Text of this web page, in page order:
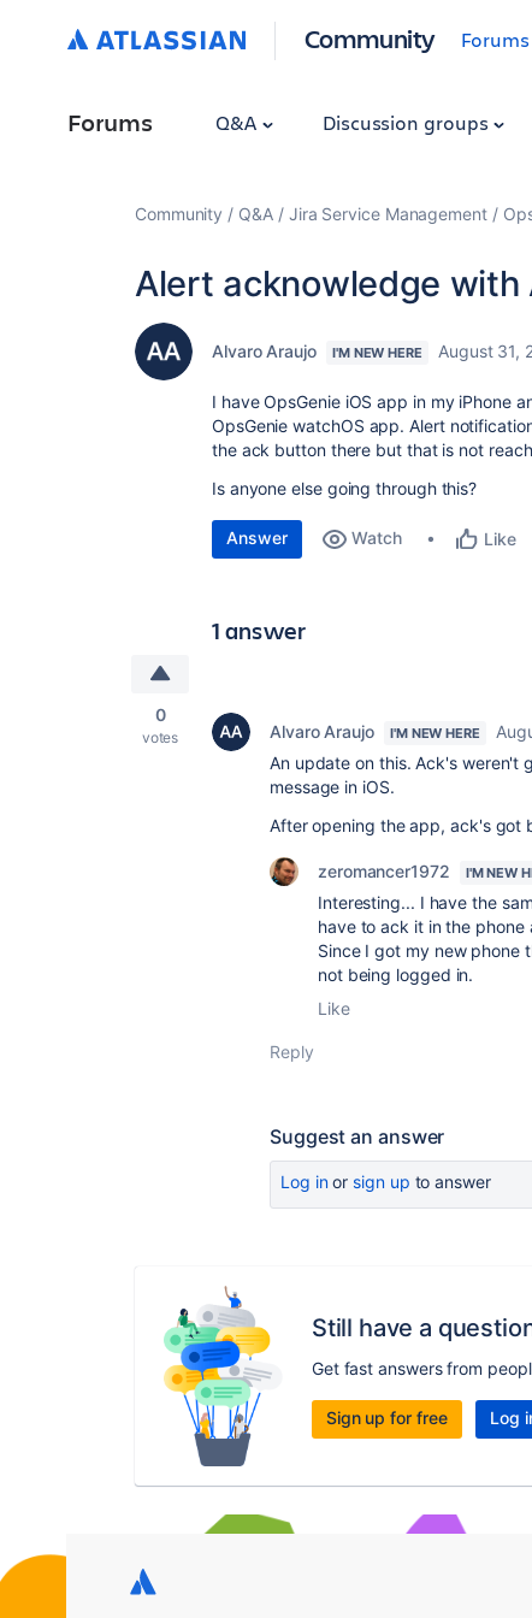
Community Forums
Forums Q&A Discussion groups
Community Q&A Jira Service Management
Alert acknowledge with
Alvaro Araujo I'M NEW HERE August 31,
I have OpsGenie iOS app in my iPhone
OpsGenie watchOS app. Alert
the ack button there but that is not
Is anyone else going through this?
Answer Watch Like
1 answer
0
votes Alvaro Araujo I'M NEW HERE
An update on this. Ack's weren't
message in iOS.
After opening the app, ack's got
zeromancer1972 I'M NEW
Interesting... I have the
have to ack it in the
Since I got my new phone
not being logged in.
Like
Reply
Suggest an answer
Log inor sign up to answer
Still have a
Get fast answers from
Sign up for free Log